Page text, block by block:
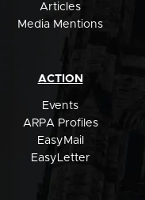
Articles
Media Mentions
ACTION
Events
ARPA Profiles
EasyMail
EasyLetter